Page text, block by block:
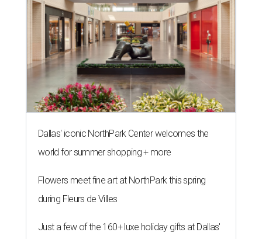
Dallas' iconic NorthPark Center welcomes the
world for summer shopping + more
Flowers meet fine art at NorthPark this spring
during Fleurs de Villes
Just a few of the 160+ luxe holiday gifts at Dallas'